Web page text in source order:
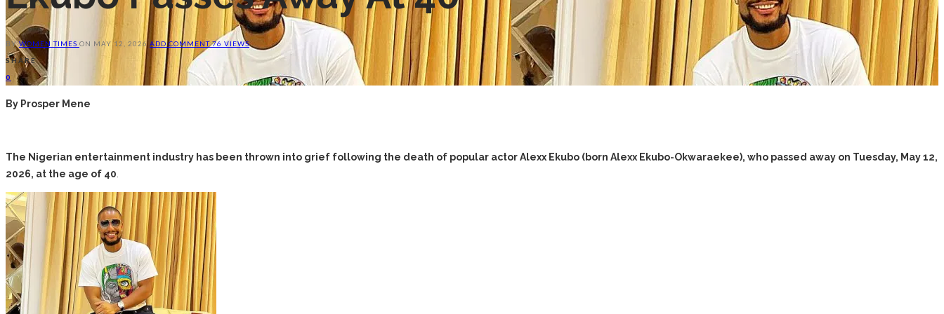
BY WOMEN TIMES ON MAY 12, 2026 ADD COMMENT76 VIEWS
SHARE
0
By Prosper Mene
The Nigerian entertainment industry has been thrown into grief following the death of popular actor Alexx Ekubo (born Alexx Ekubo-Okwaraekee), who passed away on Tuesday, May 12,
2026, at the age of 40